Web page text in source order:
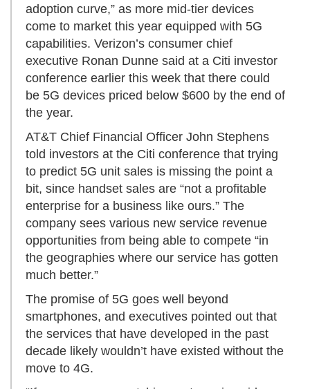
adoption curve,” as more mid-tier devices
come to market this year equipped with 5G
capabilities. Verizon’s consumer chief
executive Ronan Dunne said at a Citi investor
conference earlier this week that there could
be 5G devices priced below $600 by the end of
the year.
AT&T Chief Financial Officer John Stephens
told investors at the Citi conference that trying
to predict 5G unit sales is missing the point a
bit, since handset sales are “not a profitable
enterprise for a business like ours.” The
company sees various new service revenue
opportunities from being able to compete “in
the geographies where our service has gotten
much better.”
The promise of 5G goes well beyond
smartphones, and executives pointed out that
the services that have developed in the past
decade likely wouldn’t have existed without the
move to 4G.